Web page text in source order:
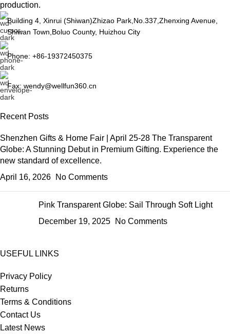
production.
Building 4, Xinrui (Shiwan)Zhizao Park,No.337,Zhenxing Avenue,
Shiwan Town,Boluo County, Huizhou City
Phone: +86-19372450375
Fax: wendy@wellfun360.cn
Recent Posts
Shenzhen Gifts & Home Fair | April 25-28 The Transparent
Globe: A Stunning Debut in Premium Gifting. Experience the
new standard of excellence.
April 16, 2026
No Comments
Pink Transparent Globe: Sail Through Soft Light
December 19, 2025
No Comments
USEFUL LINKS
Privacy Policy
Returns
Terms & Conditions
Contact Us
Latest News